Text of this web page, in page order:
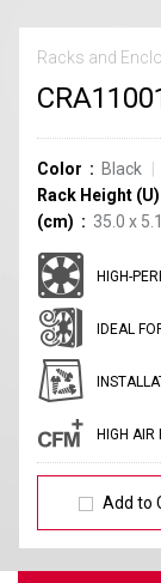
Racks and
Color Black
Rack Height (U)
(cm)
35.0 x
HIGH-
IDEAL
HIGH AIR
Add to